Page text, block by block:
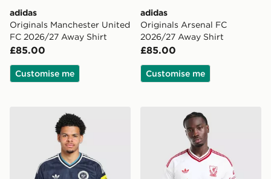
adidas
Originals Manchester United
FC 2026/27 Away Shirt
£85.00
Customise me
adidas
Originals Arsenal FC
2026/27 Away Shirt
£85.00
Customise me
adidas Originals Newcastle United FC 2026/27 Away
adidas Originals